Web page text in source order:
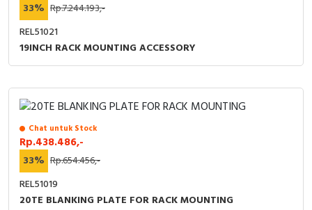
Limit Switch
Inductive Sensors
Cam Switch
RFID
Capacitive Sensors
33% Rp.7.244.193,-
REL51021
19INCH RACK MOUNTING ACCESSORY
Chat untuk Stock
Rp.438.486,-
33% Rp.654.456,-
REL51019
20TE BLANKING PLATE FOR RACK MOUNTING